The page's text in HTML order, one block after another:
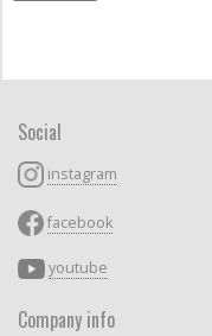
Social
instagram
facebook
youtube
Company info